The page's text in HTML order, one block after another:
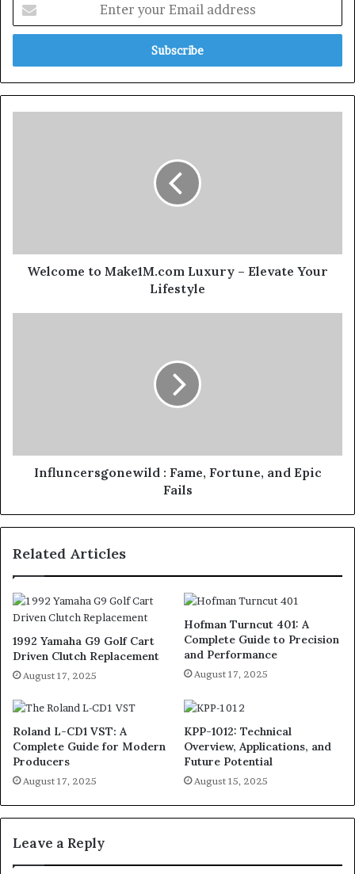
Welcome to Make1M.com Luxury – Elevate Your
Lifestyle
Influncersgonewild : Fame, Fortune, and Epic
Fails
Related Articles
1992 Yamaha G9 Golf Cart
Driven Clutch Replacement
August 17, 2025
Hofman Turncut 401: A
Complete Guide to Precision
and Performance
August 17, 2025
Roland L-CD1 VST: A
Complete Guide for Modern
Producers
August 17, 2025
KPP-1012: Technical
Overview, Applications, and
Future Potential
August 15, 2025
Leave a Reply